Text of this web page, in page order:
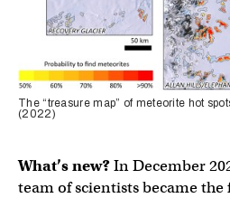
The “treasure map” of meteorite hot
(2022)
What’s new?In December
team of scientists became